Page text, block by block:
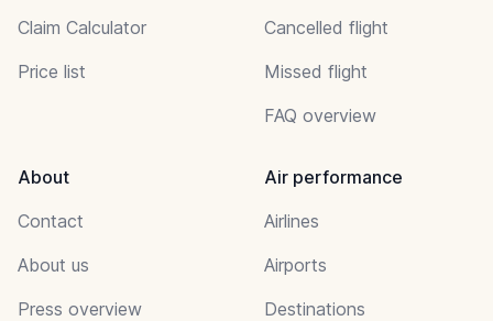
Claim Calculator
Price list
Cancelled flight
Missed flight
FAQ overview
About
Contact
About us
Press overview
Air performance
Airlines
Airports
Destinations